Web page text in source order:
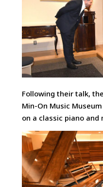
Following their talk,
Min-On Music
on a classic piano and